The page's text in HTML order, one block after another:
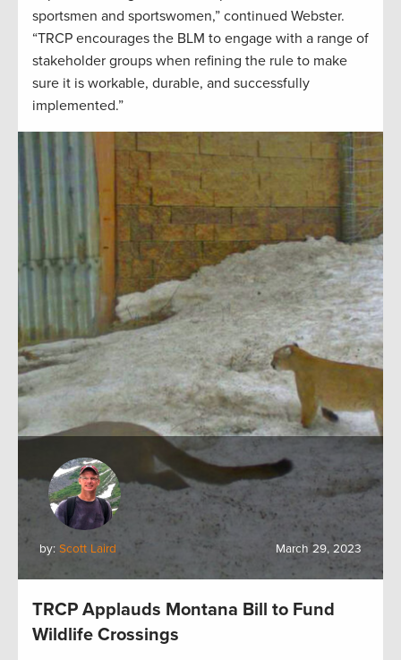
sportsmen and sportswomen,” continued Webster.
“TRCP encourages the BLM to engage with a range of
stakeholder groups when refining the rule to make
sure it is workable, durable, and successfully
implemented.”
by: Scott Laird March 29, 2023
TRCP Applauds Montana Bill to Fund
Wildlife Crossings